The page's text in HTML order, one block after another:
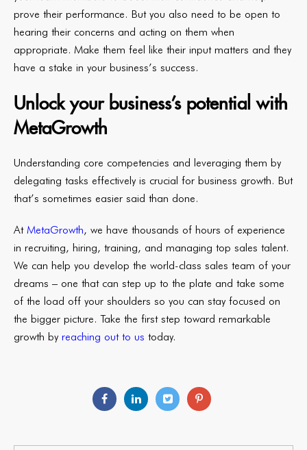
prove their performance. But you also need to be open to
hearing their concerns and acting on them when
appropriate. Make them feel like their input matters and they
have a stake in your business’s success.
Unlock your business’s potential with
MetaGrowth
Understanding core competencies and leveraging them by
delegating tasks effectively is crucial for business growth. But
that’s sometimes easier said than done.
At MetaGrowth, we have thousands of hours of experience
in recruiting, hiring, training, and managing top sales talent.
We can help you develop the world-class sales team of your
dreams – one that can step up to the plate and take some
of the load off your shoulders so you can stay focused on
the bigger picture. Take the first step toward remarkable
growth by reaching out to us today.